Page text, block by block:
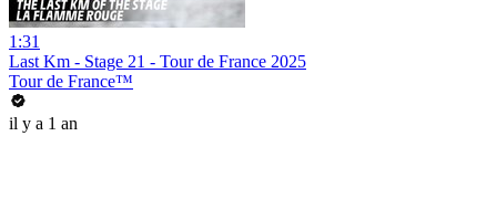
1:31
Last Km - Stage 21 - Tour de France 2025
Tour de France™
il y a 1 an